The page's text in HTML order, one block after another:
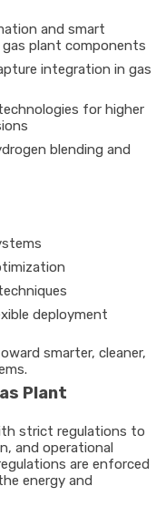
and smart
plant components
integration in gas
for higher
blending and
deployment
smarter, cleaner,
Plant
strict regulations to
and operational
are enforced
energy and